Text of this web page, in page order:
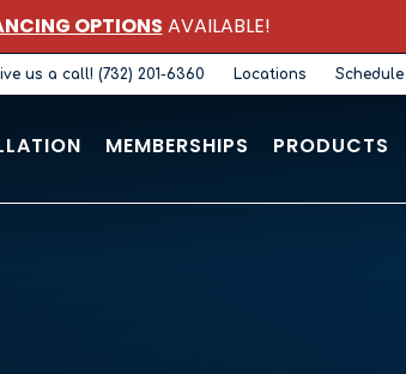
OPTIONS AVAILABLE!
us a call! (732) 201-6360 Locations
MEMBERSHIPS PRODUCTS